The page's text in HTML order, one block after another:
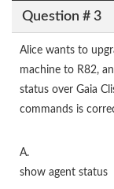
Question # 3
Alice wants to
machine to R82,
status over Gaia
commands is
A.
show agent status